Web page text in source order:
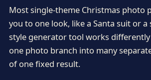
Most single-theme Christmas photo
you to one look, like a Santa suit or a
style generator tool works
one photo branch into many
of one fixed result.